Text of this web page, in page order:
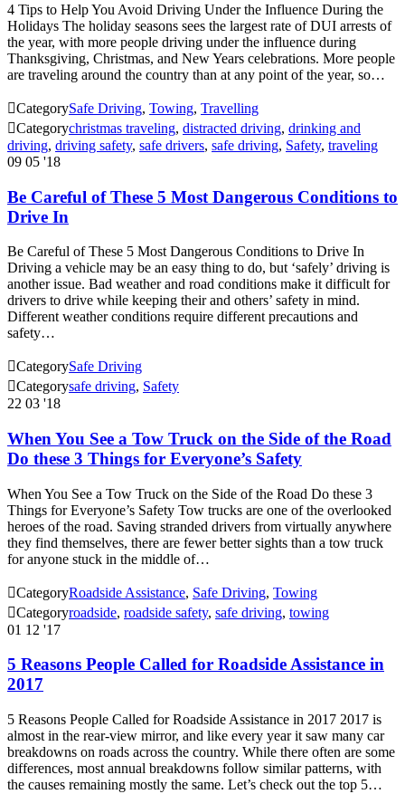
4 Tips to Help You Avoid Driving Under the Influence During the
Holidays The holiday seasons sees the largest rate of DUI arrests of
the year, with more people driving under the influence during
Thanksgiving, Christmas, and New Years celebrations. More people
are traveling around the country than at any point of the year, so…
CategorySafe Driving, Towing, Travelling
Categorychristmas traveling, distracted driving, drinking and
driving, driving safety, safe drivers, safe driving, Safety, traveling
09 05 '18
Be Careful of These 5 Most Dangerous Conditions to
Drive In
Be Careful of These 5 Most Dangerous Conditions to Drive In
Driving a vehicle may be an easy thing to do, but ‘safely’ driving is
another issue. Bad weather and road conditions make it difficult for
drivers to drive while keeping their and others’ safety in mind.
Different weather conditions require different precautions and
safety…
CategorySafe Driving
Categorysafe driving, Safety
22 03 '18
When You See a Tow Truck on the Side of the Road
Do these 3 Things for Everyone’s Safety
When You See a Tow Truck on the Side of the Road Do these 3
Things for Everyone’s Safety Tow trucks are one of the overlooked
heroes of the road. Saving stranded drivers from virtually anywhere
they find themselves, there are fewer better sights than a tow truck
for anyone stuck in the middle of…
CategoryRoadside Assistance, Safe Driving, Towing
Categoryroadside, roadside safety, safe driving, towing
01 12 '17
5 Reasons People Called for Roadside Assistance in
2017
5 Reasons People Called for Roadside Assistance in 2017 2017 is
almost in the rear-view mirror, and like every year it saw many car
breakdowns on roads across the country. While there often are some
differences, most annual breakdowns follow similar patterns, with
the causes remaining mostly the same. Let’s check out the top 5…